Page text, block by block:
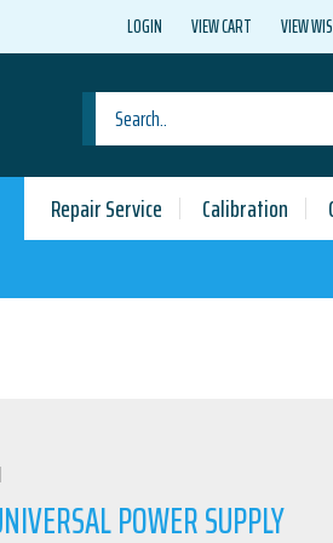
LOGIN VIEW CART VIEW
Repair Service Calibration
POWER SUPPLY